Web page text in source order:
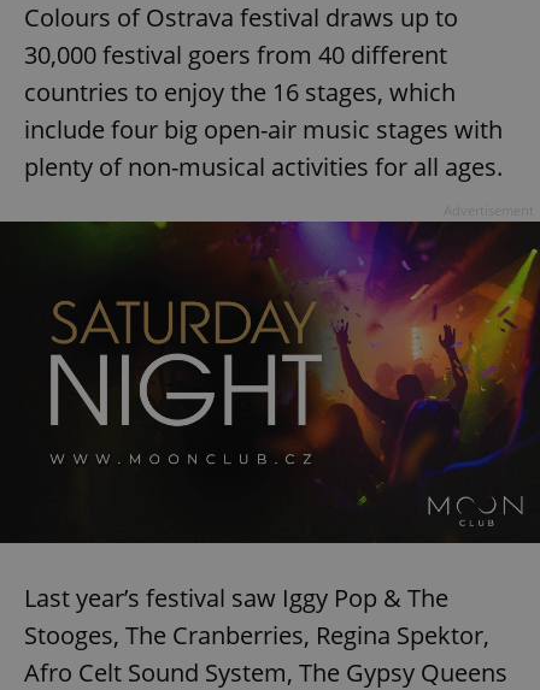
Colours of Ostrava festival draws up to
30,000 festival goers from 40 different
countries to enjoy the 16 stages, which
include four big open-air music stages with
plenty of non-musical activities for all ages.
Last year’s festival saw Iggy Pop & The
Stooges, The Cranberries, Regina Spektor,
Afro Celt Sound System, The Gypsy Queens